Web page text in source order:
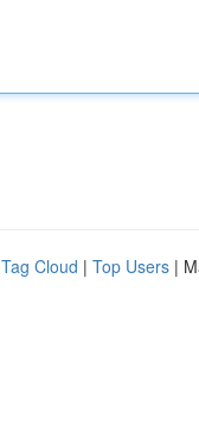
Tag Cloud | Top Users |